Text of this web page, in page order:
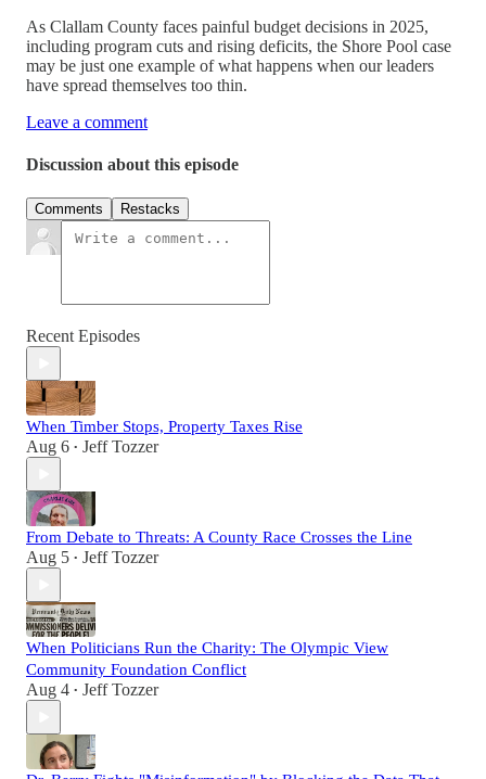
As Clallam County faces painful budget decisions in 2025,
including program cuts and rising deficits, the Shore Pool case
may be just one example of what happens when our leaders
have spread themselves too thin.
Leave a comment
Discussion about this episode
Comments Restacks
Recent Episodes
When Timber Stops, Property Taxes Rise
Aug 6 • Jeff Tozzer
From Debate to Threats: A County Race Crosses the Line
Aug 5 • Jeff Tozzer
When Politicians Run the Charity: The Olympic View
Community Foundation Conflict
Aug 4 • Jeff Tozzer